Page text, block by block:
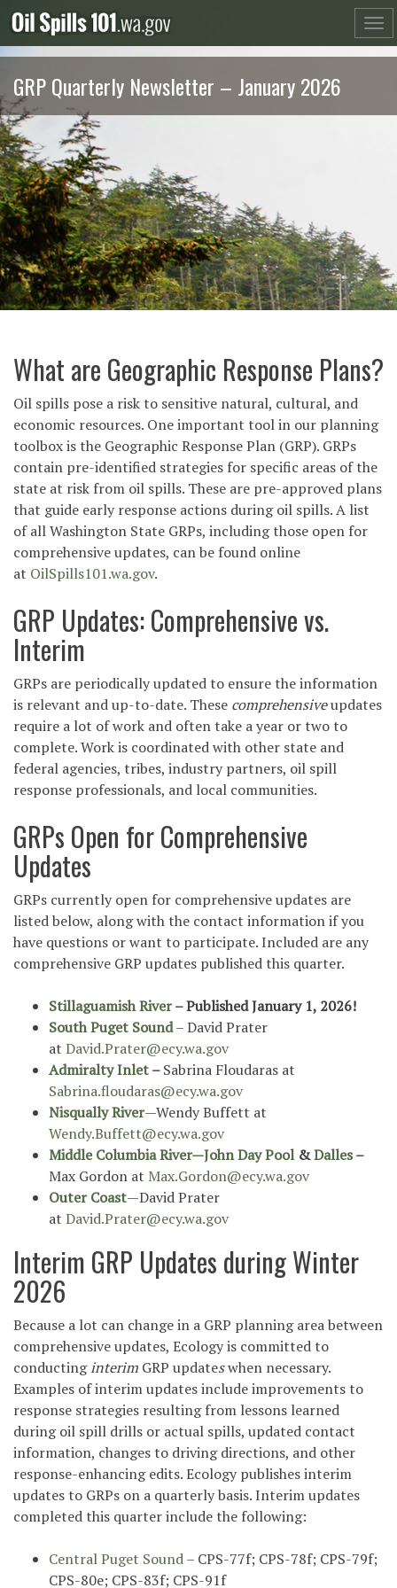
Skip
to
content
GRP Quarterly Newsletter – January 2026
What are Geographic Response Plans?
Oil spills pose a risk to sensitive natural, cultural, and
economic resources. One important tool in our planning
toolbox is the Geographic Response Plan (GRP). GRPs
contain pre-identified strategies for specific areas of the
state at risk from oil spills. These are pre-approved plans
that guide early response actions during oil spills. A list
of all Washington State GRPs, including those open for
comprehensive updates, can be found online
at OilSpills101.wa.gov.
GRP Updates: Comprehensive vs.
Interim
GRPs are periodically updated to ensure the information
is relevant and up-to-date. These comprehensiveupdates
require a lot of work and often take a year or two to
complete. Work is coordinated with other state and
federal agencies, tribes, industry partners, oil spill
response professionals, and local communities.
GRPs Open for Comprehensive
Updates
GRPs currently open for comprehensive updates are
listed below, along with the contact information if you
have questions or want to participate. Included are any
comprehensive GRP updates published this quarter.
Stillaguamish River– Published January 1, 2026!
South Puget Sound– David Prater
at David.Prater@ecy.wa.gov
Admiralty Inlet–Sabrina Floudaras at
Sabrina.floudaras@ecy.wa.gov
Nisqually River—Wendy Buffett at
Wendy.Buffett@ecy.wa.gov
Middle Columbia River—John Day Pool &Dalles–
Max Gordon at Max.Gordon@ecy.wa.gov
Outer Coast—David Prater
at David.Prater@ecy.wa.gov
Interim GRP Updates during Winter
2026
Because a lot can change in a GRP planning area between
comprehensive updates, Ecology is committed to
conductinginterim GRP updateswhen necessary.
Examples of interim updates include improvements to
response strategies resulting from lessons learned
during oil spill drills or actual spills, updated contact
information, changes to driving directions, and other
response-enhancing edits. Ecology publishes interim
updates to GRPs on a quarterly basis. Interim updates
completed this quarter include the following:
Central Puget Sound– CPS-77f; CPS-78f; CPS-79f;
CPS-80e; CPS-83f; CPS-91f